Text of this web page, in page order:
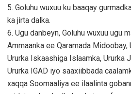
5. Goluhu wuxuu ku baaqay
ka jirta dalka.
6. Ugu danbeyn, Goluhu wuxuu ugu
Ammaanka ee Qaramada
Ururka Iskaashiga Islaamka, Ururka
Ururka IGAD iyo saaxiibbada
xaqqa Soomaaliya ee ilaalinta